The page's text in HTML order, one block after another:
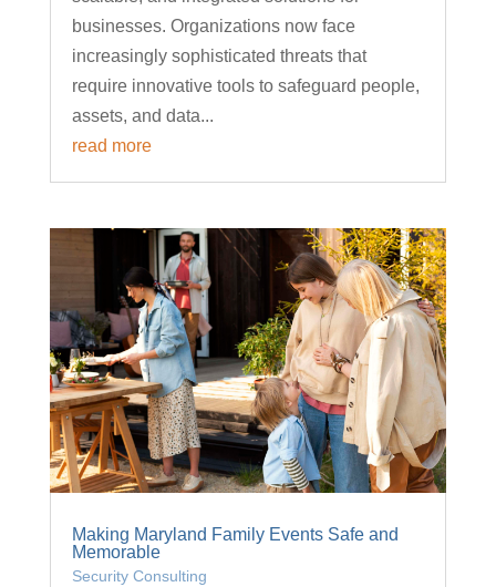
businesses. Organizations now face
increasingly sophisticated threats that
require innovative tools to safeguard people,
assets, and data...
read more
Making Maryland Family Events Safe and
Memorable
Security Consulting